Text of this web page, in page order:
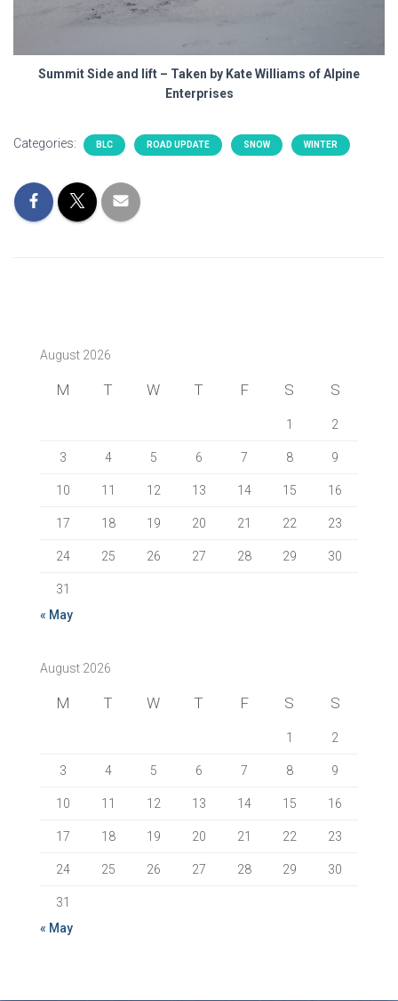
Summit Side and lift – Taken by Kate Williams of Alpine
Enterprises
Categories: BLC ROAD UPDATE SNOW WINTER
August 2026
M T W T F S S
1 2
3 4 5 6 7 8 9
10 11 12 13 14 15 16
17 18 19 20 21 22 23
24 25 26 27 28 29 30
31
« May
August 2026
M T W T F S S
1 2
3 4 5 6 7 8 9
10 11 12 13 14 15 16
17 18 19 20 21 22 23
24 25 26 27 28 29 30
31
« May